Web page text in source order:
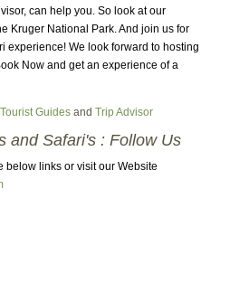
can help you. So look at our
Kruger National Park. And join us for
experience! We look forward to hosting
Now and get an experience of a
Tourist Guidesand Trip Advisor
and Safari's : Follow Us
below links or visit our Website